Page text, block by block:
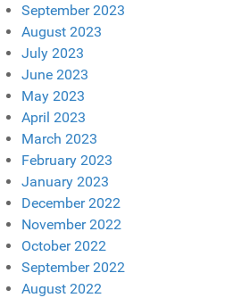
September 2023
August 2023
July 2023
June 2023
May 2023
April 2023
March 2023
February 2023
January 2023
December 2022
November 2022
October 2022
September 2022
August 2022